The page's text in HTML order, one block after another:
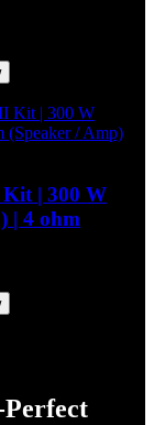
| 300 W
| 4 ohm